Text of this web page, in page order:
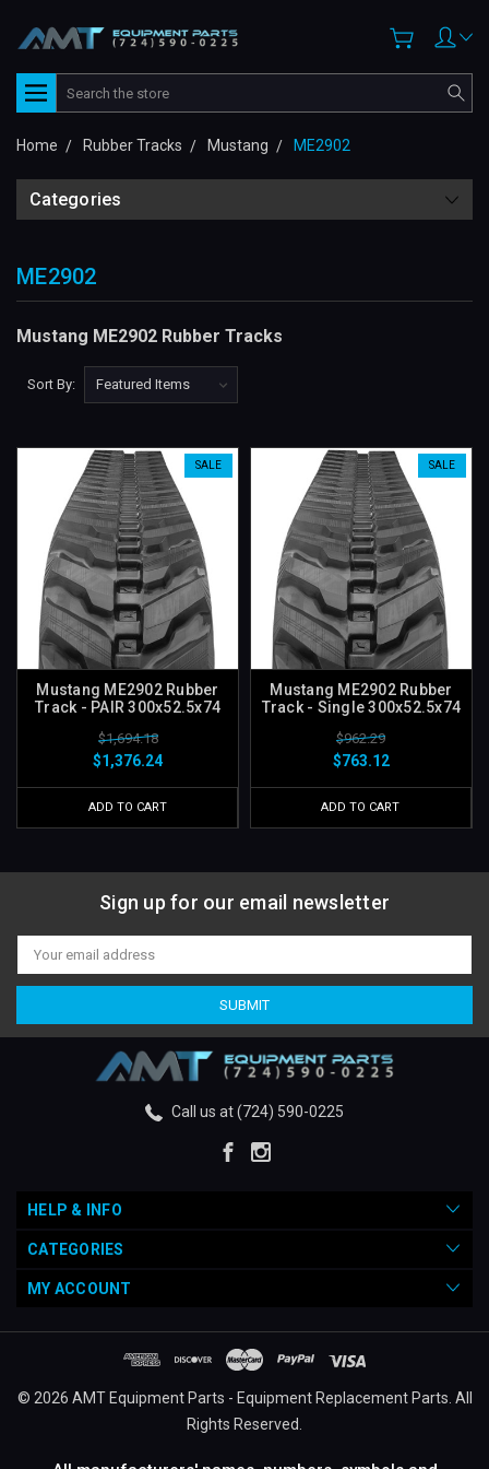
Search
Home Rubber Tracks Mustang ME2902
Categories
ME2902
Mustang ME2902 Rubber Tracks
Sort By:
SALE
Mustang ME2902 Rubber
Track - PAIR 300x52.5x74
$1,694.18
$1,376.24
ADD TO CART
SALE
Mustang ME2902 Rubber
Track - Single 300x52.5x74
$962.29
$763.12
ADD TO CART
Sign up for our email newsletter
Email
Address
Call us at (724) 590-0225
HELP & INFO
CATEGORIES
MY ACCOUNT
© 2026 AMT Equipment Parts - Equipment Replacement Parts. All
Rights Reserved.